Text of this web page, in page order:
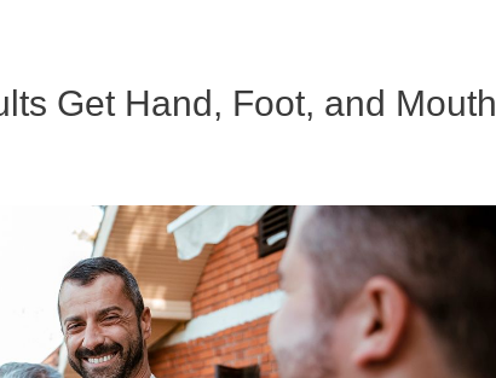
Get Hand, Foot, and Mouth